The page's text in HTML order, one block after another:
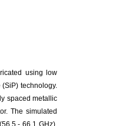
using low
technology.
spaced metallic
The simulated
- 66.1 GHz),